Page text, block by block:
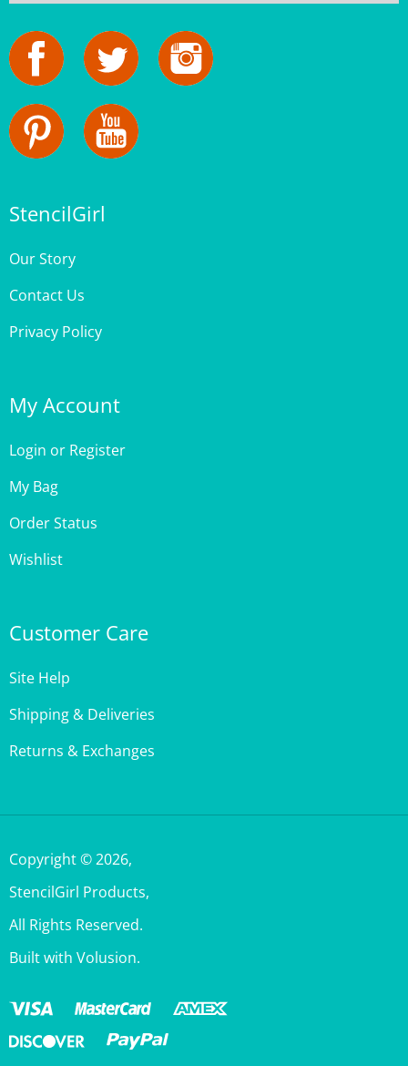
Contact Us
Privacy Policy
Login
My Bag
Order Status
Wishlist
Shipping & Deliveries
Returns & Exchanges
StencilGirl Products,
All Rights Reserved.
Built with Volusion.